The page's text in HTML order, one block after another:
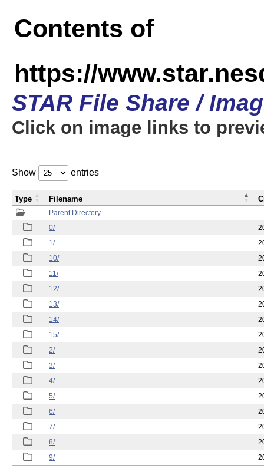
Contents of
https://
STAR File Share /
Click on image links to
Show entries
Parent Directory
0/
1/
10/
11/
12/
13/
14/
15/
2/
3/
4/
5/
6/
7/
8/
9/
Type Filename